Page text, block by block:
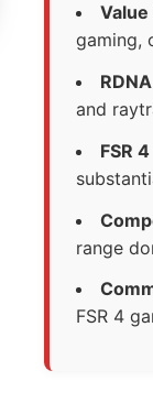
gaming,
and
FSR
range
FSR 4